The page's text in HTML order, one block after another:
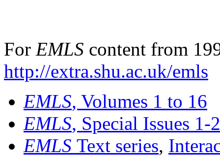
For EMLS content from
http://extra.shu.ac.uk/emls
EMLS, Volumes 1 to 16
EMLS, Special Issues 1-
EMLS Text series,